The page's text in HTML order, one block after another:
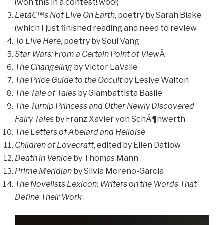
Letâ€™s Not Live On Earth, poetry by Sarah Blake
(which I just finished reading and need to review
To Live Here, poetry by Soul Vang
Star Wars: From a Certain Point of ViewÂ
The Changeling by Victor LaValle
The Price Guide to the Occultby Leslye Walton
The Tale of Tales by Giambattista Basile
The Turnip Princess and Other Newly Discovered
Fairy Tales by Franz Xavier von SchÃ¶nwerth
The Letters of Abelard and Helloise
Children of Lovecraft, edited by Ellen Datlow
Death in Venice by Thomas Mann
Prime Meridian by Silvia Moreno-Garcia
The Novelists Lexicon: Writers on the Words That
Define Their Work